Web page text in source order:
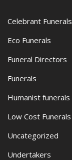
Celebrant Funerals
Eco Funerals
Funeral Directors
Funerals
Humanist funerals
Low Cost Funerals
Uncategorized
Undertakers